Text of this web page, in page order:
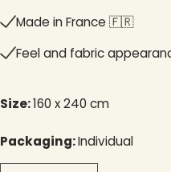
Made in France 🇫🇷
Feel and fabric
Size:160 x 240 cm
Packaging:Individual